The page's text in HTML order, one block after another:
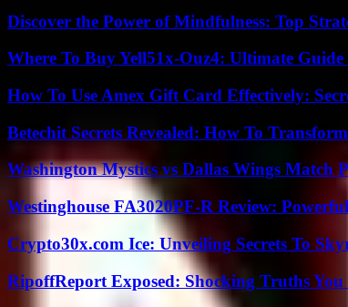
Discover the Power of Mindfulness: Top
Where To Buy Yell51x-Ouz4: Ultimate
How To Use Amex Gift Card Effectively:
Betechit Secrets Revealed: How To
Washington Mystics vs Dallas Wings Match
Westinghouse FA3020PF-R Review:
Crypto30x.com Ice: Unveiling Secrets To
RipoffReport Exposed: Shocking Truths